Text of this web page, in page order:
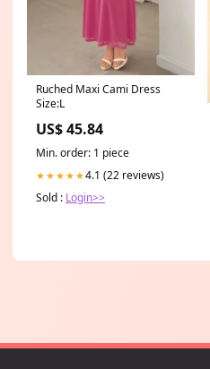
Ruched Maxi Cami Dress
Size:L
US$ 45.84
Min. order: 1 piece
★★★★★4.1 (22 reviews)
Sold : Login>>